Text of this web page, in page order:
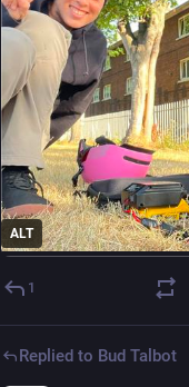
ALT
1
Replied to Bud Talbot